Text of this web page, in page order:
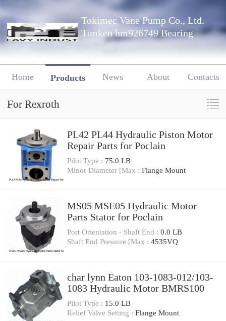
Tokimec Vane Pump Co., Ltd.
Timken hm926749 Bearing
Home Products News About Contacts
For Rexroth
PL42 PL44 Hydraulic Piston Motor
Repair Parts for Poclain
Pilot Type : 75.0 LB
Minor Diameter [Max : Flange Mount
MS05 MSE05 Hydraulic Motor
Parts Stator for Poclain
Port Orientation - Shaft End : 0.0 LB
Shaft End Pressure [Max : 4535VQ
char lynn Eaton 103-1083-012/103-
1083 Hydraulic Motor BMRS100
Pilot Type : 15.0 LB
Relief Valve Setting : Flange Mount